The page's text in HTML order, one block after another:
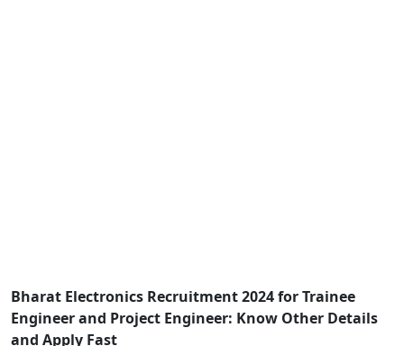
Bharat Electronics Recruitment 2024 for Trainee
Engineer and Project Engineer: Know Other Details
and Apply Fast